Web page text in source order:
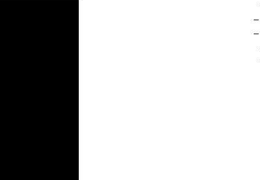
–
–